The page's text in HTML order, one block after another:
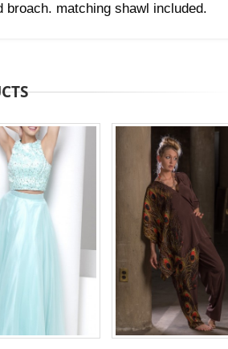
broach. matching shawl included.